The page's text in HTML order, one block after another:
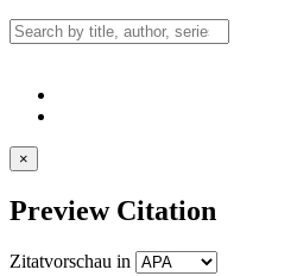
×
Preview Citation
Zitatvorschau in